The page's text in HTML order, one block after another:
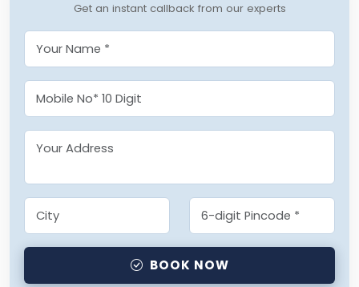
Get an instant callback from our experts
BOOK NOW